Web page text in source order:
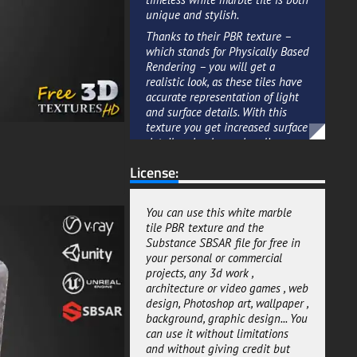
unique and stylish.
Thanks to their PBR texture –
which stands for Physically Based
Rendering – you will get a
realistic look, as these tiles have
accurate representation of light
and surface details. With this
texture you get increased surface
detail and enhanced realism.
marble tile is that you can
download the Substance SBSAR
file for free and generate textures
with diffrent settings.
The Substance SBSAR is an
advanced 3D material system
developed by Allegorithmic and
optimized for 3D art creation.
This means that you can easily
customize these tiles to fit the
look and feel of your 3D scene
License:
You can use this white marble
tile PBR texture and the
Substance SBSAR file for free in
your personal or commercial
projects, any 3d work ,
architecture or video games , web
design, Photoshop art, wallpaper ,
background, graphic design... You
can use it without limitations
and without giving credit but